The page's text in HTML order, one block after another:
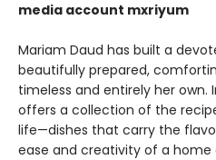
media account mxriyum
Mariam Daud has built a
beautifully prepared,
timeless and entirely her own.
offers a collection of the
life—dishes that carry the
ease and creativity of a home